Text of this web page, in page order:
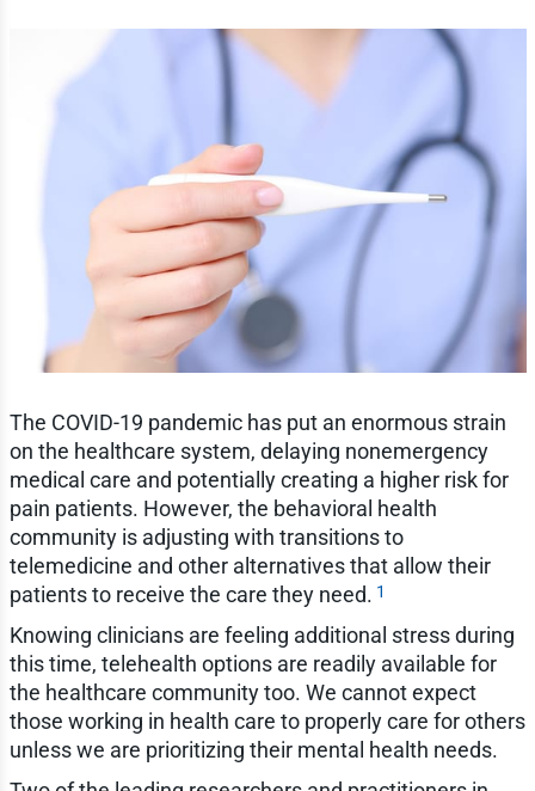
The COVID-19 pandemic has put an enormous strain
on the healthcare system, delaying nonemergency
medical care and potentially creating a higher risk for
pain patients. However, the behavioral health
community is adjusting with transitions to
telemedicine and other alternatives that allow their
patients to receive the care they need. 1
Knowing clinicians are feeling additional stress during
this time, telehealth options are readily available for
the healthcare community too. We cannot expect
those working in health care to properly care for others
unless we are prioritizing their mental health needs.